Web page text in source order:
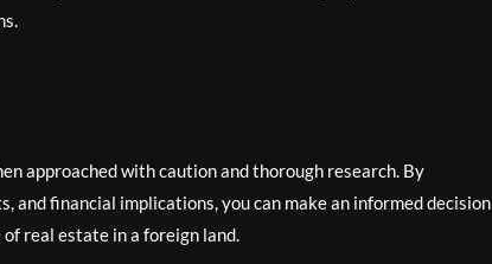
approached with caution and thorough research. By
and financial implications, you can make an informed decision
real estate in a foreign land.